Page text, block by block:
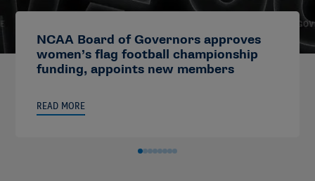
NCAA Board of Governors approves
women’s flag football championship
funding, appoints new members
READ MORE